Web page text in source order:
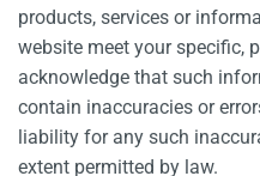
products, services or
website meet your specific,
acknowledge that such
contain inaccuracies or
liability for any such
extent permitted by law.